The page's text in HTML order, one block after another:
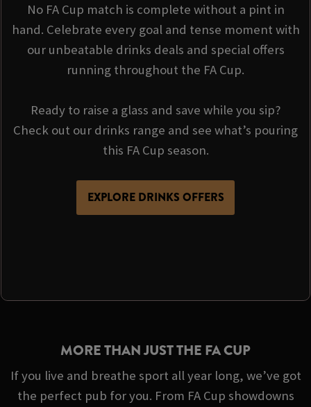
No FA Cup match is complete without a pint in
hand. Celebrate every goal and tense moment with
our unbeatable drinks deals and special offers
running throughout the FA Cup.
Ready to raise a glass and save while you sip?
Check out our drinks range and see what’s pouring
this FA Cup season.
EXPLORE DRINKS OFFERS
MORE THAN JUST THE FA CUP
If you live and breathe sport all year long, we’ve got
the perfect pub for you. From FA Cup showdowns